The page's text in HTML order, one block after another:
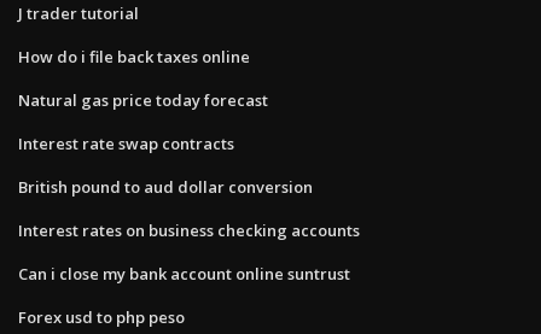
J trader tutorial
How do i file back taxes online
Natural gas price today forecast
Interest rate swap contracts
British pound to aud dollar conversion
Interest rates on business checking accounts
Can i close my bank account online suntrust
Forex usd to php peso